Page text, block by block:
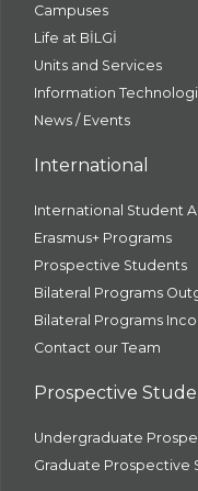
Campuses
Life at BİLGİ
Units and Services
Information
News / Events
International
International Student
Erasmus+ Programs
Prospective Students
Bilateral Programs
Bilateral Programs
Contact our Team
Prospective
Undergraduate
Graduate Prospective